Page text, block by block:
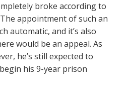
broke according to
appointment of such an
automatic, and it’s also
would be an appeal. As
he’s still expected to
his 9-year prison